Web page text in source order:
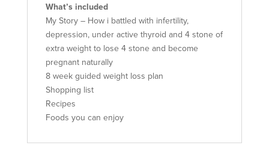
What’s included
My Story – How i battled with infertility,
depression, under active thyroid and 4 stone of
extra weight to lose 4 stone and become
pregnant naturally
8 week guided weight loss plan
Shopping list
Recipes
Foods you can enjoy